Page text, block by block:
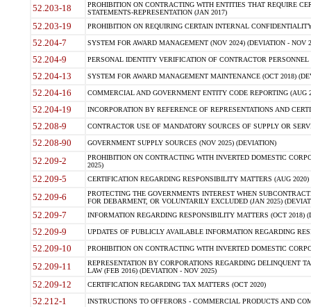
52.203-18
PROHIBITION ON CONTRACTING WITH ENTITIES THAT REQUIRE
STATEMENTS-REPRESENTATION (JAN 2017)
52.203-19 PROHIBITION ON REQUIRING CERTAIN INTERNAL
52.204-7 SYSTEM FOR AWARD MANAGEMENT (NOV 2024) (DEVIATION - NOV
52.204-9 PERSONAL IDENTITY VERIFICATION OF CONTRACTOR PERSONNEL
52.204-13 SYSTEM FOR AWARD MANAGEMENT MAINTENANCE (OCT 2018)
52.204-16 COMMERCIAL AND GOVERNMENT ENTITY CODE REPORTING (AUG
52.204-19 INCORPORATION BY REFERENCE OF REPRESENTATIONS AND
52.208-9 CONTRACTOR USE OF MANDATORY SOURCES OF SUPPLY OR
52.208-90 GOVERNMENT SUPPLY SOURCES (NOV 2025) (DEVIATION)
52.209-2
PROHIBITION ON CONTRACTING WITH INVERTED DOMESTIC
2025)
52.209-5 CERTIFICATION REGARDING RESPONSIBILITY MATTERS (AUG
52.209-6
PROTECTING THE GOVERNMENTS INTEREST WHEN
FOR DEBARMENT, OR VOLUNTARILY EXCLUDED (JAN 2025)
52.209-7 INFORMATION REGARDING RESPONSIBILITY MATTERS (OCT 2018)
52.209-9 UPDATES OF PUBLICLY AVAILABLE INFORMATION REGARDING
52.209-10 PROHIBITION ON CONTRACTING WITH INVERTED DOMESTIC
52.209-11
REPRESENTATION BY CORPORATIONS REGARDING DELINQUENT
LAW (FEB 2016) (DEVIATION - NOV 2025)
52.209-12 CERTIFICATION REGARDING TAX MATTERS (OCT 2020)
52.212-1 INSTRUCTIONS TO OFFERORS - COMMERCIAL PRODUCTS AND